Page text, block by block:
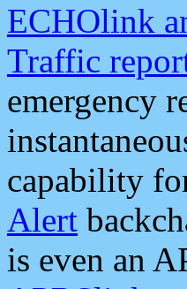
ECHOlink
Traffic
emergency
capability
Alert
is even an